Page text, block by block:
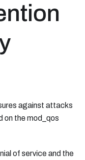
against attacks
on the mod_qos
of service and the